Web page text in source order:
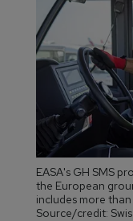
EASA's GH SMS
the European
includes more
Source/credit: